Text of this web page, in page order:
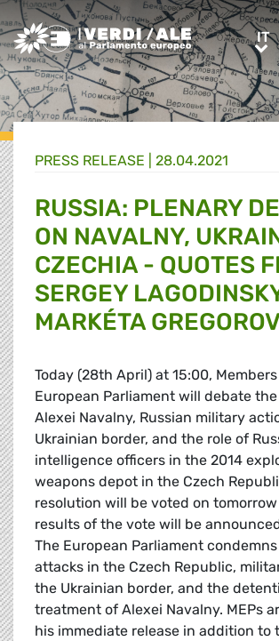
Greens/EFA Home ITIT
PRESS RELEASE | 28.04.2021
RUSSIA: PLENARY
ON NAVALNY,
CZECHIA - QUOTES
SERGEY
MARKÉTA
Today (28th April) at 15:00,
European Parliament will debate
Alexei Navalny, Russian military
Ukrainian border, and the role of
intelligence officers in the 2014
weapons depot in the Czech
resolution will be voted on
results of the vote will be
The European Parliament condemns
attacks in the Czech Republic,
the Ukrainian border, and the
treatment of Alexei Navalny. MEPs
his immediate release in addition to